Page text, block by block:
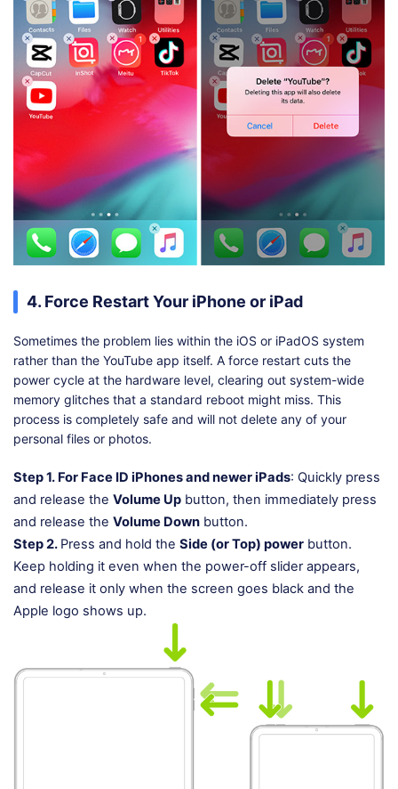
4. Force Restart Your iPhone or iPad
Sometimes the problem lies within the iOS or iPadOS system
rather than the YouTube app itself. A force restart cuts the
power cycle at the hardware level, clearing out system-wide
memory glitches that a standard reboot might miss. This
process is completely safe and will not delete any of your
personal files or photos.
Step 1. For Face ID iPhones and newer iPads: Quickly press
and release the Volume Up button, then immediately press
and release the Volume Down button.
Step 2. Press and hold the Side (or Top) power button.
Keep holding it even when the power-off slider appears,
and release it only when the screen goes black and the
Apple logo shows up.